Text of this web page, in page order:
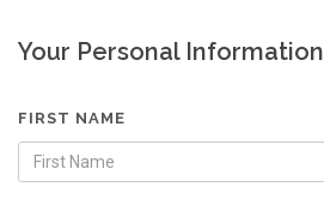
Your Personal Information
FIRST NAME